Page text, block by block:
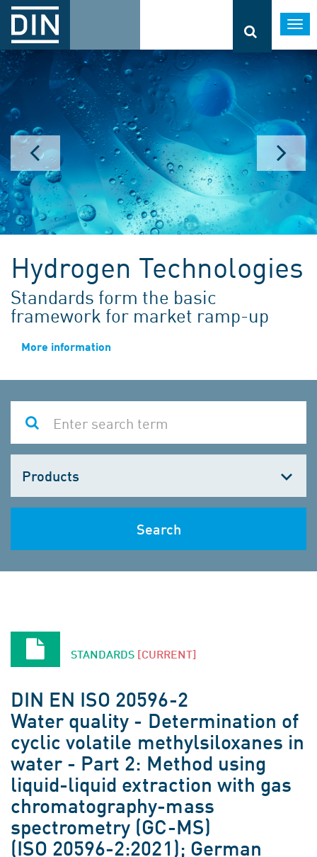
Hydrogen Technologies
Standards form the basic
framework for market ramp-up
More information
one
Search
STANDARDS [CURRENT]
DIN EN ISO 20596-2
Water quality - Determination of
cyclic volatile methylsiloxanes in
water - Part 2: Method using
liquid-liquid extraction with gas
chromatography-mass
spectrometry (GC-MS)
(ISO 20596-2:2021); German